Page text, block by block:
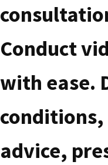
Conduct
with ease.
advice,